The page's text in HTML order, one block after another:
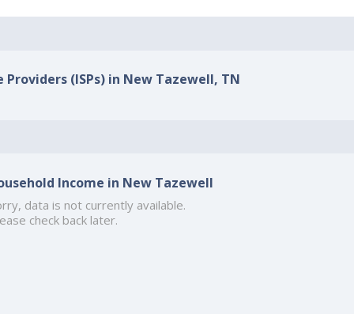
(ISPs) in New Tazewell, TN
Income in New Tazewell
data is not currently available.
check back later.